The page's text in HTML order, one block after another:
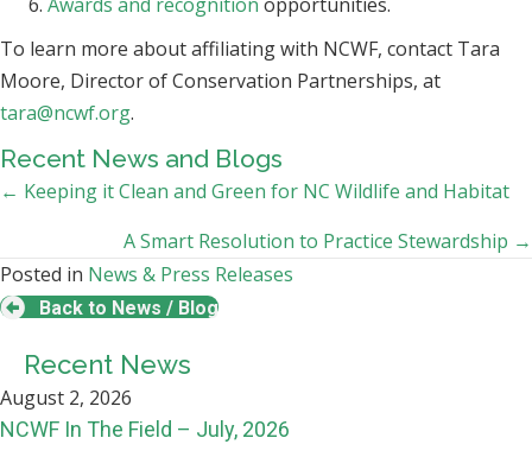
To learn more about affiliating with NCWF, contact Tara
Moore, Director of Conservation Partnerships, at
tara@ncwf.org.
Recent News and Blogs
Posts
navigation
← Keeping it Clean and Green for NC Wildlife and Habitat
A Smart Resolution to Practice Stewardship →
Posted in News & Press Releases
Back to News / Blog
Recent News
August 2, 2026
NCWF In The Field – July, 2026